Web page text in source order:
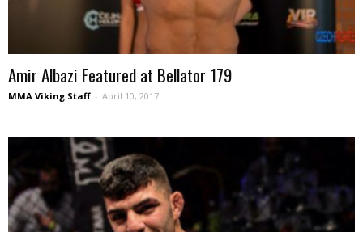
Amir Albazi Featured at Bellator 179
MMA Viking Staff - April 10, 2017